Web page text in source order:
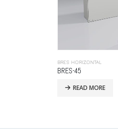
BRES HORIZONTAL
BRES-253
READ MORE